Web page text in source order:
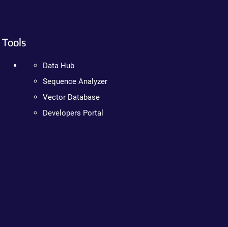
Tools
Data Hub
Sequence Analyzer
Vector Database
Developers Portal